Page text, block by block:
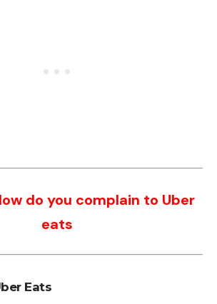
do you complain to Uber
eats
Eats